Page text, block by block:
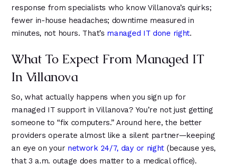
response from specialists who know Villanova’s quirks;
fewer in-house headaches; downtime measured in
minutes, not hours. That’s managed IT done right.
What To Expect From Managed IT
In Villanova
So, what actually happens when you sign up for
managed IT support in Villanova? You’re not just getting
someone to “fix computers.” Around here, the better
providers operate almost like a silent partner—keeping
an eye on your network 24/7, day or night (because yes,
that 3 a.m. outage does matter to a medical office).